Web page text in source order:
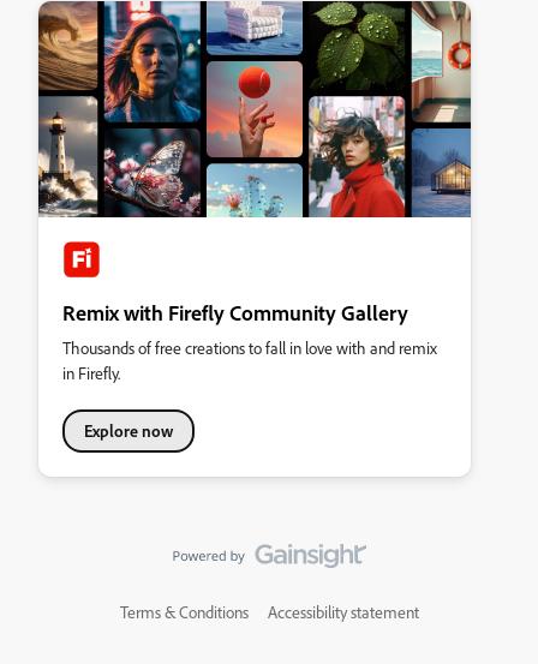
Remix with Firefly Community Gallery
Thousands of free creations to fall in love with and remix
in Firefly.
Explore now
Terms & Conditions Accessibility statement